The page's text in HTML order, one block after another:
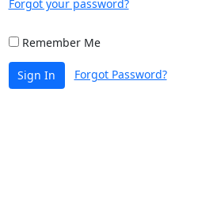
Forgot your password?
Remember Me
Sign In Forgot Password?